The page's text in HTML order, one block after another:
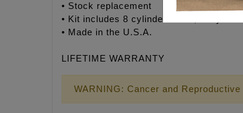
• Stock replacement
• Kit includes 8 cylinder studs, moly
• Made in the U.S.A.
LIFETIME WARRANTY
WARNING: Cancer and